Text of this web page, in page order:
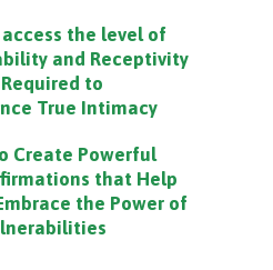
the level of
and Receptivity
to
True Intimacy
Create Powerful
that Help
the Power of